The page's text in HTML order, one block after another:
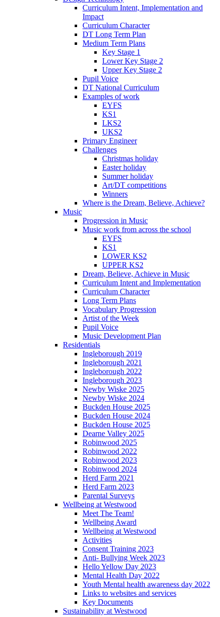
Curriculum Intent, Implementation and
Impact
Curriculum Character
DT Long Term Plan
Medium Term Plans
Key Stage 1
Lower Key Stage 2
Upper Key Stage 2
Pupil Voice
DT National Curriculum
Examples of work
EYFS
KS1
LKS2
UKS2
Primary Engineer
Challenges
Christmas holiday
Easter holiday
Summer holiday
Art/DT competitions
Winners
Where is the Dream, Believe, Achieve?
Music
Progression in Music
Music work from across the school
EYFS
KS1
LOWER KS2
UPPER KS2
Dream, Believe, Achieve in Music
Curriculum Intent and Implementation
Curriculum Character
Long Term Plans
Vocabulary Progression
Artist of the Week
Pupil Voice
Music Development Plan
Residentials
Ingleborough 2019
Ingleborough 2021
Ingleborough 2022
Ingleborough 2023
Newby Wiske 2025
Newby Wiske 2024
Buckden House 2025
Buckden House 2024
Buckden House 2025
Dearne Valley 2025
Robinwood 2025
Robinwood 2022
Robinwood 2023
Robinwood 2024
Herd Farm 2021
Herd Farm 2023
Parental Surveys
Wellbeing at Westwood
Meet The Team!
Wellbeing Award
Wellbeing at Westwood
Activities
Consent Training 2023
Anti- Bullying Week 2023
Hello Yellow Day 2023
Mental Health Day 2022
Youth Mental health awareness day 2022
Links to websites and services
Key Documents
Sustainability at Westwood